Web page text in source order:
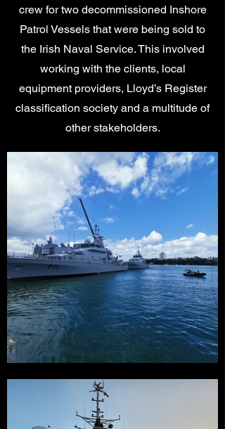
crew for two decommissioned Inshore
Patrol Vessels that were being sold to
the Irish Naval Service. This involved
working with the clients, local
equipment providers, Lloyd’s Register
classification society and a multitude of
other stakeholders.